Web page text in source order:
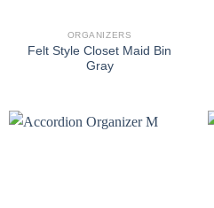
ORGANIZERS
Felt Style Closet Maid Bin
Gray